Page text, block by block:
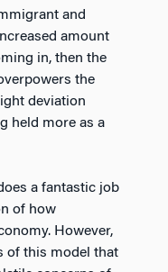
and
amount
in, then the
the
deviation
held more as a
a fantastic job
of how
However,
of this model that